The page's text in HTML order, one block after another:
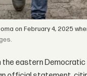
on February 4, 2025
the eastern